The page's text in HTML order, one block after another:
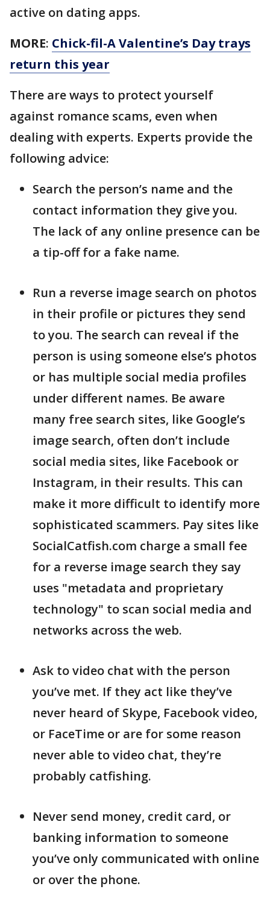
active on dating apps.
MORE: Chick-fil-A Valentine’s Day trays
return this year
There are ways to protect yourself
against romance scams, even when
dealing with experts. Experts provide the
following advice:
Search the person’s name and the
contact information they give you.
The lack of any online presence can be
a tip-off for a fake name.
Run a reverse image search on photos
in their profile or pictures they send
to you. The search can reveal if the
person is using someone else’s photos
or has multiple social media profiles
under different names. Be aware
many free search sites, like Google’s
image search, often don’t include
social media sites, like Facebook or
Instagram, in their results. This can
make it more difficult to identify more
sophisticated scammers. Pay sites like
SocialCatfish.com charge a small fee
for a reverse image search they say
uses "metadata and proprietary
technology" to scan social media and
networks across the web.
Ask to video chat with the person
you’ve met. If they act like they’ve
never heard of Skype, Facebook video,
or FaceTime or are for some reason
never able to video chat, they’re
probably catfishing.
Never send money, credit card, or
banking information to someone
you’ve only communicated with online
or over the phone.